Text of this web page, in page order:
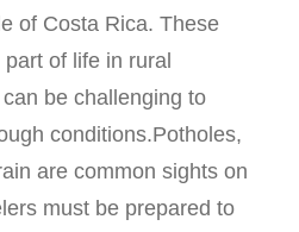
of Costa Rica. These
of life in rural
be challenging to
conditions.Potholes,
are common sights on
must be prepared to